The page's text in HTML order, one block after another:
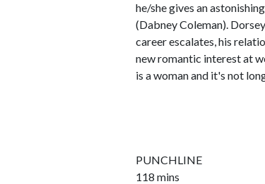
he/she gives an
(Dabney Coleman).
career escalates, his
new romantic interest at
is a woman and it's not
PUNCHLINE
118 mins